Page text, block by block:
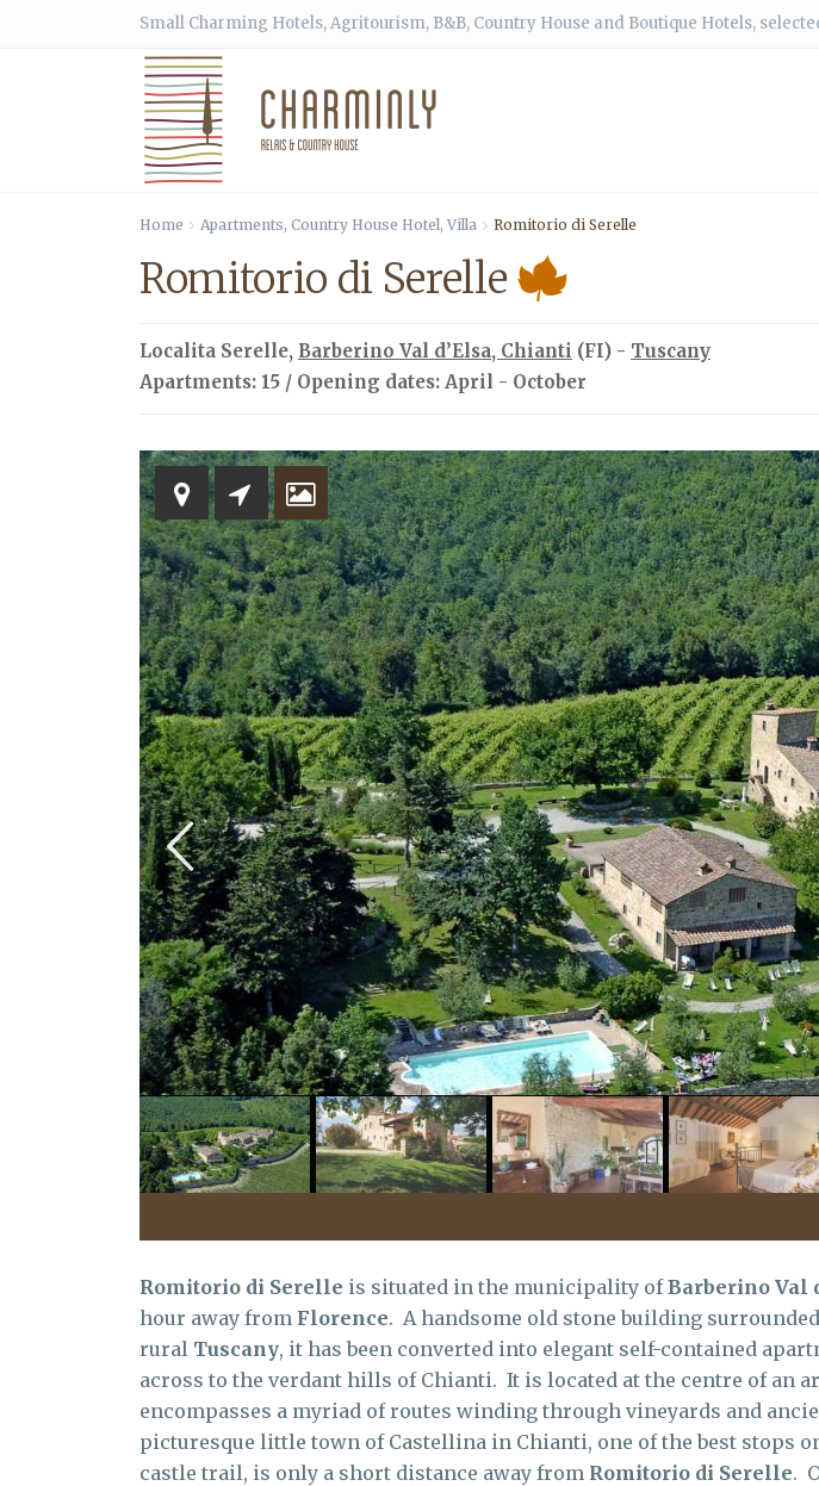
Small Charming Hotels, Agritourism, B&B, Country House and Boutique Hotels,
Home Apartments, Country House Hotel, Villa Romitorio di Serelle
Romitorio di Serelle
Localita Serelle, Barberino Val d’Elsa, Chianti (FI) - Tuscany
Apartments: 15 / Opening dates: April - October
Romitorio di Serelle is situated in the municipality ofBarberino Val
hour away from Florence. A handsome old stone building
rural Tuscany, it has been converted into elegant self-contained
across to the verdant hills of Chianti. It is located at the centre of an
encompasses a myriad of routes winding through vineyards and
picturesque little town of Castellina in Chianti, one of the best stops
castle trail, is only a short distance away from Romitorio di Serelle.